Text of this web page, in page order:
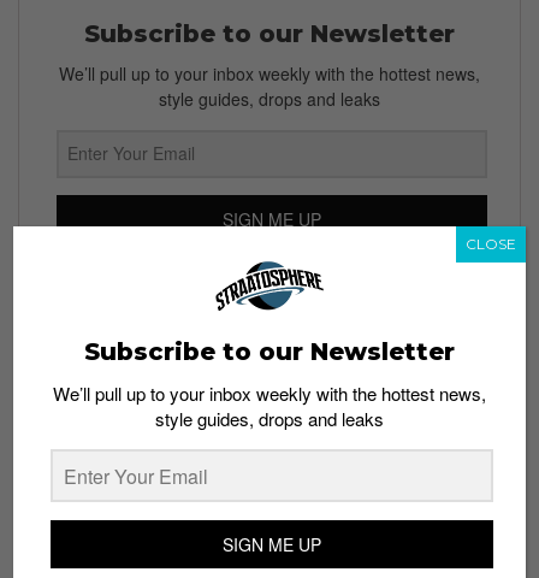
Subscribe to our Newsletter
We’ll pull up to your inbox weekly with the hottest news,
style guides, drops and leaks
SIGN ME UP
By subscribing, you agree to ourTerms of Use
Privacy
Policy
TAGS
APPS FACEBOOK INSTAGRAM INSTAGRAM STORIES
SNAPCHAT
STATUS
TECH
Subscribe to our Newsletter
We’ll pull up to your inbox weekly with the hottest news,
style guides, drops and leaks
SIGN ME UP
CLOSE